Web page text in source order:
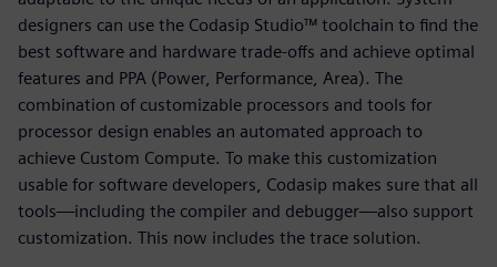
designers can use the Codasip Studio™ toolchain to find the
best software and hardware trade-offs and achieve optimal
features and PPA (Power, Performance, Area). The
combination of customizable processors and tools for
processor design enables an automated approach to
achieve Custom Compute. To make this customization
usable for software developers, Codasip makes sure that all
tools—including the compiler and debugger—also support
customization. This now includes the trace solution.